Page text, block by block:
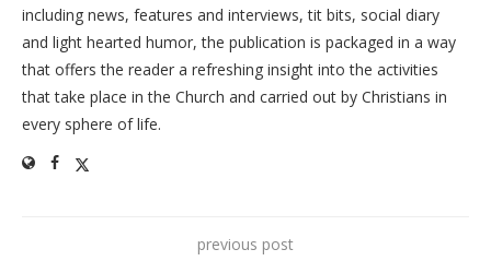
including news, features and interviews, tit bits, social diary
and light hearted humor, the publication is packaged in a way
that offers the reader a refreshing insight into the activities
that take place in the Church and carried out by Christians in
every sphere of life.
previous post